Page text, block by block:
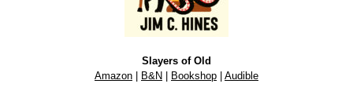
Slayers of Old
Amazon| B&N Bookshop| Audible